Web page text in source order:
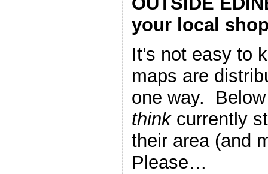
your local
It’s not easy to
maps are
one way.
thinkcurrently
their area (and
Please…